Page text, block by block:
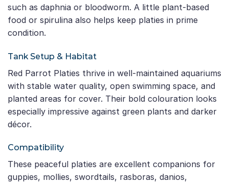
such as daphnia or bloodworm. A little plant-based
food or spirulina also helps keep platies in prime
condition.
Tank Setup & Habitat
Red Parrot Platies thrive in well-maintained aquariums
with stable water quality, open swimming space, and
planted areas for cover. Their bold colouration looks
especially impressive against green plants and darker
décor.
Compatibility
These peaceful platies are excellent companions for
guppies, mollies, swordtails, rasboras, danios,